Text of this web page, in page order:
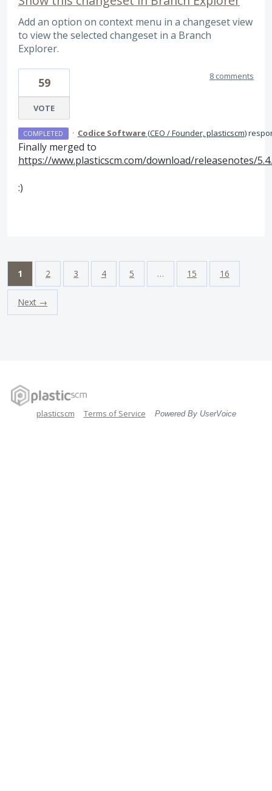
Add an option on context menu in a changeset view
to view the selected changeset in a Branch
Explorer.
59
VOTE
8 comments
COMPLETED · Codice Software(CEO / Founder, plasticscm)
Finally merged to
https://www.plasticscm.com/download/releasenotes/
:)
1 2 3 4 5 … 15 16
Next →
plasticscm Terms of Service Powered By UserVoice